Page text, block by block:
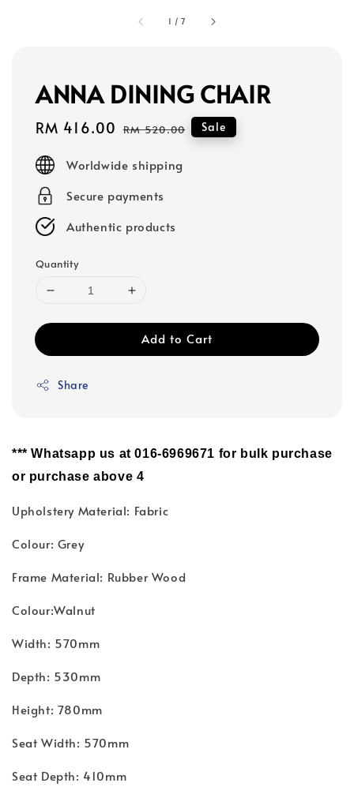
1 /7
ANNA DINING CHAIR
Sale
RM 416.00 Regular
RM 520.00 Sale
Worldwide shipping
Secure payments
Authentic products
Quantity
Add to Cart
Share
*** Whatsapp us at 016-6969671 for bulk purchase
or purchase above 4
Upholstery Material: Fabric
Colour: Grey
Frame Material: Rubber Wood
Colour:Walnut
Width: 570mm
Depth: 530mm
Height: 780mm
Seat Width: 570mm
Seat Depth: 410mm